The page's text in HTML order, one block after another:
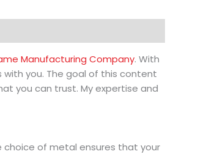
Manufacturing Company. With
you. The goal of this content
you can trust. My expertise and
of metal ensures that your